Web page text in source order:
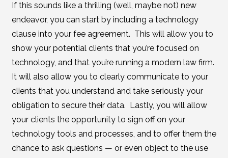
If this sounds like a thrilling (well, maybe not) new
endeavor, you can start by including a technology
clause into your fee agreement. This will allow you to
show your potential clients that you’re focused on
technology, and that you’re running a modern law firm.
It will also allow you to clearly communicate to your
clients that you understand and take seriously your
obligation to secure their data. Lastly, you will allow
your clients the opportunity to sign off on your
technology tools and processes, and to offer them the
chance to ask questions — or even object to the use